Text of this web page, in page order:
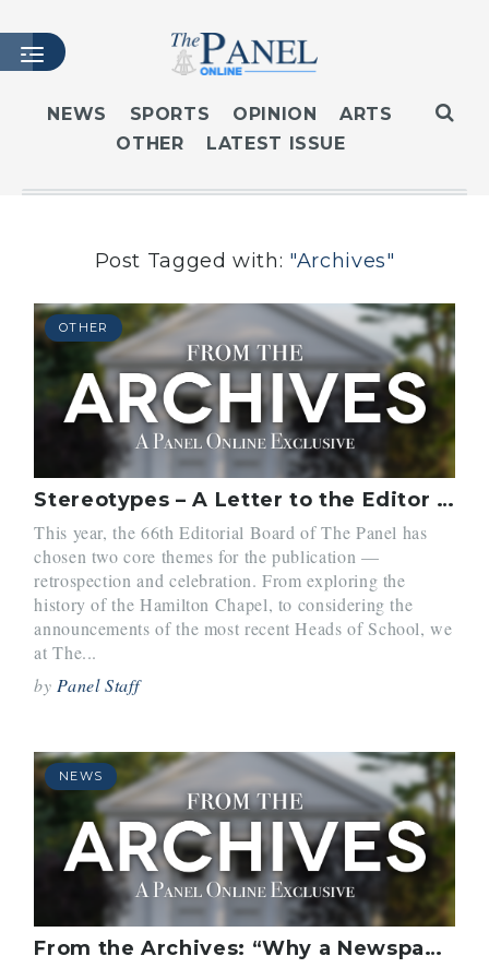
HOME
LATEST ISSUE
MASTHEAD
CONTACT
SUBSCRIBE
LOGIN
NEWS SPORTS OPINION
ARTS
OTHER
LATEST ISSUE
Post Tagged with: "Archives"
OTHER
Stereotypes – A Letter to the Editor (Vol. 30, No. 3)
This year, the 66th Editorial Board of The Panel has
chosen two core themes for the publication —
retrospection and celebration. From exploring the
history of the Hamilton Chapel, to considering the
announcements of the most recent Heads of School, we
at The...
byPanel Staff
NEWS
From the Archives: “Why a Newspaper” (Vol. 1, No. 1)